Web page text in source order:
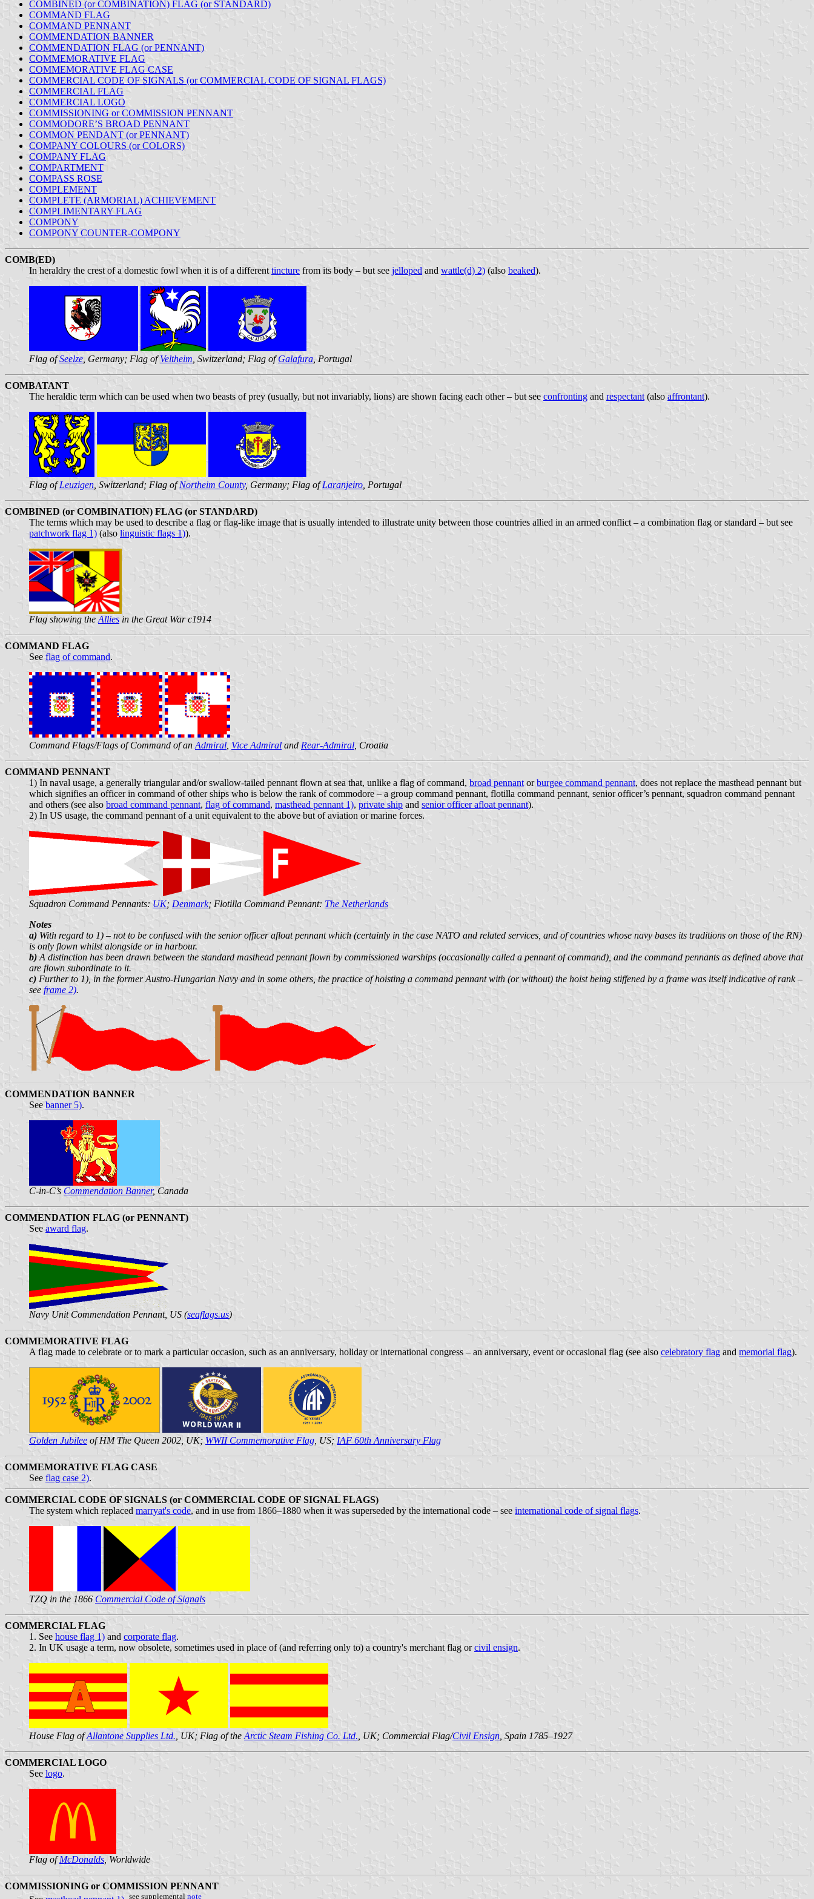
COMBINED (or COMBINATION) FLAG (or STANDARD)
COMMAND FLAG
COMMAND PENNANT
COMMENDATION BANNER
COMMENDATION FLAG (or PENNANT)
COMMEMORATIVE FLAG
COMMEMORATIVE FLAG CASE
COMMERCIAL CODE OF SIGNALS (or COMMERCIAL CODE OF SIGNAL FLAGS)
COMMERCIAL FLAG
COMMERCIAL LOGO
COMMISSIONING or COMMISSION PENNANT
COMMODORE’S BROAD PENNANT
COMMON PENDANT (or PENNANT)
COMPANY COLOURS (or COLORS)
COMPANY FLAG
COMPARTMENT
COMPASS ROSE
COMPLEMENT
COMPLETE (ARMORIAL) ACHIEVEMENT
COMPLIMENTARY FLAG
COMPONY
COMPONY COUNTER-COMPONY
COMB(ED)
In heraldry the crest of a domestic fowl when it is of a differenttincture from its body – but see jelloped and wattle(d) 2) (also beaked).
Flag ofSeelze , Germany; Flag ofVeltheim , Switzerland; Flag ofGalafura , Portugal
COMBATANT
The heraldic term which can be used when two beasts of prey (usually, but not invariably, lions) are shown facing each other – but see confronting and respectant (also affrontant).
Flag ofLeuzigen , Switzerland; Flag ofNortheim County, Germany; Flag ofLaranjeiro , Portugal
COMBINED (or COMBINATION) FLAG (or STANDARD)
The terms which may be used to describe a flag or flag-like image that is usually intended to illustrate unity between those countries allied in an armed conflict – a combination flag or standard – but see
patchwork flag 1) (also linguistic flags 1)).
Flag showing the Allies in the Great War c1914
COMMAND FLAG
See flag of command.
Command Flags/Flags of Command of an Admiral Vice Admiral and Rear-Admiral , Croatia
COMMAND PENNANT
1) In naval usage, a generally triangular and/or swallow-tailed pennant flown at sea that, unlike a flag of command, broad pennantorburgee command pennant, does not replace the masthead pennant but
which signifies an officer in command of other ships who is below the rank of commodore – a group command pennant, flotilla command pennant, senior officer’s pennant, squadron command pennant
and others (see also broad command pennant, flag of command, masthead pennant 1), private ship and senior officer afloat pennant).
2) In US usage, the command pennant of a unit equivalent to the above but of aviation or marine forces.
Squadron Command Pennants: UK; Denmark; Flotilla Command Pennant: The Netherlands
Notes
a) With regard to 1) – not to be confused with the senior officer afloat pennant which (certainly in the case NATO and related services, and of countries whose navy bases its traditions on those of the RN)
is only flown whilst alongside or in harbour.
b) A distinction has been drawn between the standard masthead pennant flown by commissioned warships (occasionally called a pennant of command), and the command pennants as defined above that
are flown subordinate to it.
c) Further to 1), in the former Austro-Hungarian Navy and in some others, the practice of hoisting a command pennant with (or without) the hoist being stiffened by a frame was itself indicative of rank –
see frame 2).
COMMENDATION BANNER
See banner 5).
C-in-C’s Commendation Banner, Canada
COMMENDATION FLAG (or PENNANT)
See award flag.
Navy Unit Commendation Pennant, US (seaflags.us)
COMMEMORATIVE FLAG
A flag made to celebrate or to mark a particular occasion, such as an anniversary, holiday or international congress – an anniversary, event or occasional flag (see also celebratory flag and memorial flag).
Golden Jubilee of HM The Queen 2002, UK; WWII Commemorative Flag , US; IAF 60th Anniversary Flag
COMMEMORATIVE FLAG CASE
See flag case 2).
COMMERCIAL CODE OF SIGNALS (or COMMERCIAL CODE OF SIGNAL FLAGS)
The system which replaced marryat's code, and in use from 1866–1880 when it was superseded by the international code – see international code of signal flags.
TZQ in the 1866 Commercial Code of Signals
COMMERCIAL FLAG
1. See house flag 1) and corporate flag.
2. In UK usage a term, now obsolete, sometimes used in place of (and referring only to) a country's merchant flag orcivil ensign.
House Flag ofAllantone Supplies Ltd. , UK; Flag of the Arctic Steam Fishing Co. Ltd. , UK; Commercial Flag/Civil Ensign , Spain 1785–1927
COMMERCIAL LOGO
See logo.
Flag ofMcDonalds , Worldwide
COMMISSIONING or COMMISSION PENNANT
see supplemental note